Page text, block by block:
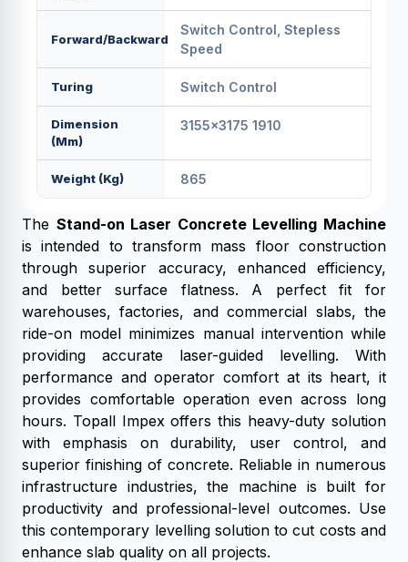
Forward/backward
Switch Control, Stepless
Speed
Turing Switch Control
Dimension
(mm)
3155x3175 1910
Weight (kg) 865
The Stand-on Laser Concrete Levelling Machine
is intended to transform mass floor construction
through superior accuracy, enhanced efficiency,
and better surface flatness. A perfect fit for
warehouses, factories, and commercial slabs, the
ride-on model minimizes manual intervention while
providing accurate laser-guided levelling. With
performance and operator comfort at its heart, it
provides comfortable operation even across long
hours. Topall Impex offers this heavy-duty solution
with emphasis on durability, user control, and
superior finishing of concrete. Reliable in numerous
infrastructure industries, the machine is built for
productivity and professional-level outcomes. Use
this contemporary levelling solution to cut costs and
enhance slab quality on all projects.